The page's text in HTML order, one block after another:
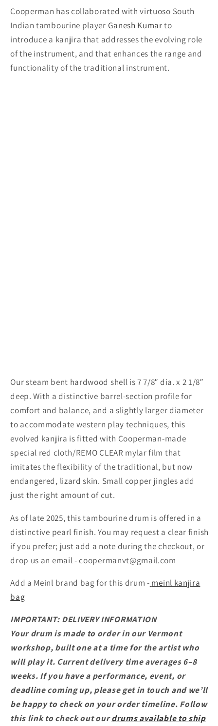
Cooperman has collaborated with virtuoso South
Indian tambourine player Ganesh Kumarto
introduce a kanjira that addresses the evolving role
of the instrument, and that enhances the range and
functionality of the traditional instrument.
Our steam bent hardwood shell is 7 7/8″ dia. x 2 1/8″
deep. With a distinctive barrel-section profile for
comfort and balance, and a slightly larger diameter
to accommodate western play techniques, this
evolved kanjira is fitted with Cooperman-made
special red cloth/REMO CLEAR mylar film that
imitates the flexibility of the traditional, but now
endangered, lizard skin. Small copper jingles add
just the right amount of cut.
As of late 2025, this tambourine drum is offered in a
distinctive pearl finish. You may request a clear finish
if you prefer; just add a note during the checkout, or
drop us an email - coopermanvt@gmail.com
Add a Meinl brand bag for this drum - meinl kanjira
bag
IMPORTANT: DELIVERY INFORMATION
Your drum is made to order in our Vermont
workshop, built one at a time for the artist who
will play it. Current delivery time averages 6–8
weeks. If you have a performance, event, or
deadline coming up, please get in touch and we’ll
be happy to check on your order timeline. Follow
this link to check out ourdrums available to ship